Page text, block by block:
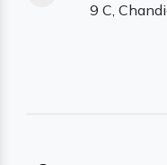
9 C,